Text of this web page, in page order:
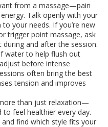
from a massage—pain
Talk openly with your
your needs. If you’re new
trigger point massage, ask
and after the session.
water to help flush out
before intense
often bring the best
tension and improves
than just relaxation—
feel healthier every day.
find which style fits your